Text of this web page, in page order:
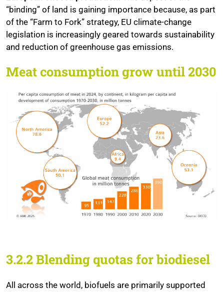
“binding” of land is gaining importance because, as part
of the “Farm to Fork” strategy, EU climate-change
legislation is increasingly geared towards sustainability
and reduction of greenhouse gas emissions.
Meat consumption grow until 2030
3.2.2 Blending quotas for biodiesel
All across the world, biofuels are primarily supported